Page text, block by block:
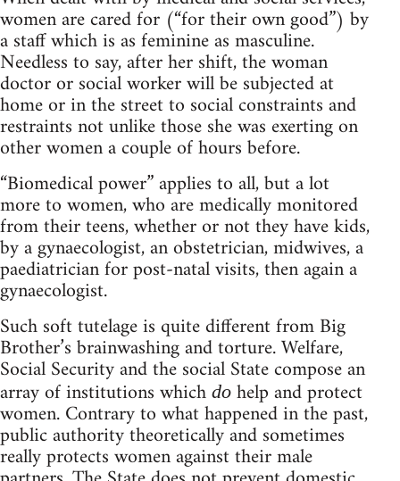
women are cared for (“for their own good”) by
a staff which is as feminine as masculine.
Needless to say, after her shift, the woman
doctor or social worker will be subjected at
home or in the street to social constraints and
restraints not unlike those she was exerting on
other women a couple of hours before.
“Biomedical power” applies to all, but a lot
more to women, who are medically monitored
from their teens, whether or not they have kids,
by a gynaecologist, an obstetrician, midwives, a
paediatrician for post-natal visits, then again a
gynaecologist.
Such soft tutelage is quite different from Big
Brother’s brainwashing and torture. Welfare,
Social Security and the social State compose an
array of institutions which do help and protect
women. Contrary to what happened in the past,
public authority theoretically and sometimes
really protects women against their male